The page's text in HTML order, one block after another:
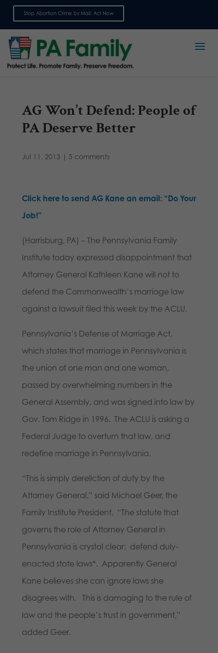
Stop Abortion Crime by Mail: Act Now
AG Won’t Defend: People of
PA Deserve Better
Jul 11, 2013 | 5 comments
Click here to send AG Kane an email: “Do Your
Job!”
(Harrisburg, PA) – The Pennsylvania Family
Institute today expressed disappointment that
Attorney General Kathleen Kane will not to
defend the Commonwealth’s marriage law
against a lawsuit filed this week by the ACLU.
Pennsylvania’s Defense of Marriage Act,
which states that marriage in Pennsylvania is
the union of one man and one woman,
passed by overwhelming numbers in the
General Assembly, and was signed into law by
Gov. Tom Ridge in 1996. The ACLU is asking a
Federal Judge to overturn that law, and
redefine marriage in Pennsylvania.
“This is simply dereliction of duty by the
Attorney General,” said Michael Geer, the
Family Institute President. “The statute that
governs the role of Attorney General in
Pennsylvania is crystal clear: defend duly-
enacted state laws*. Apparently General
Kane believes she can ignore laws she
disagrees with. This is damaging to the rule of
law and the people’s trust in government,”
added Geer.